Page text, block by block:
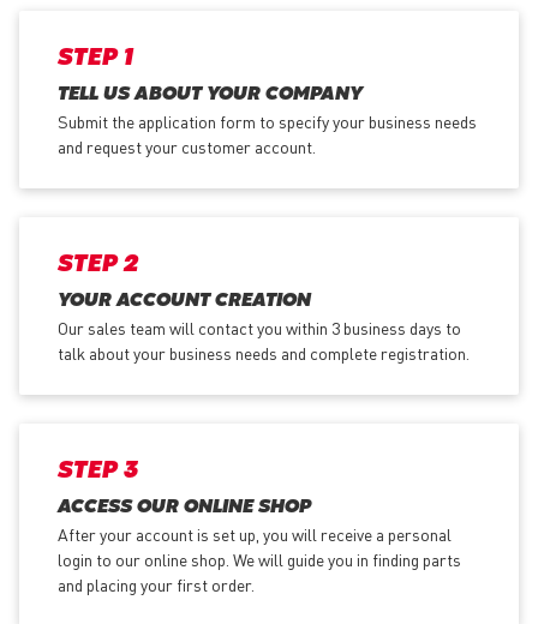
STEP 1
TELL US ABOUT YOUR COMPANY
Submit the application form to specify your business needs
and request your customer account.
STEP 2
YOUR ACCOUNT CREATION
Our sales team will contact you within 3 business days to
talk about your business needs and complete registration.
STEP 3
ACCESS OUR ONLINE SHOP
After your account is set up, you will receive a personal
login to our online shop. We will guide you in finding parts
and placing your first order.